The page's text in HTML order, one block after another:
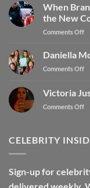
When
the New
Comments Off
Daniella
Comments Off
Victoria
Comments Off
CELEBRITY
Sign-up for